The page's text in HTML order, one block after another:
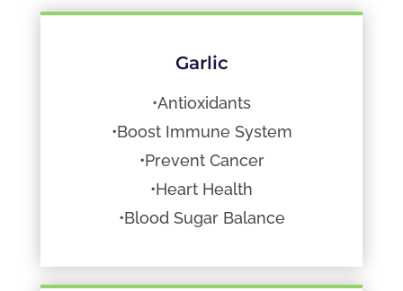
Garlic
•Antioxidants
•Boost Immune System
•Prevent Cancer
•Heart Health
•Blood Sugar Balance